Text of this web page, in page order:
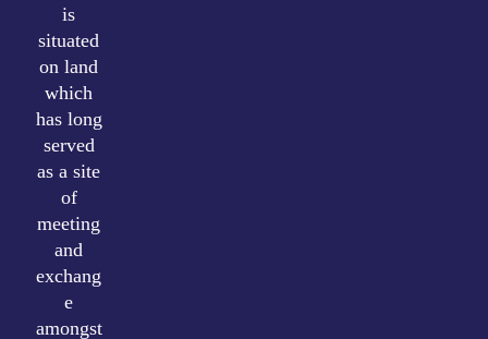
is
situated
on land
which
has long
served
as a site
of
meeting
and
exchang
e
amongst